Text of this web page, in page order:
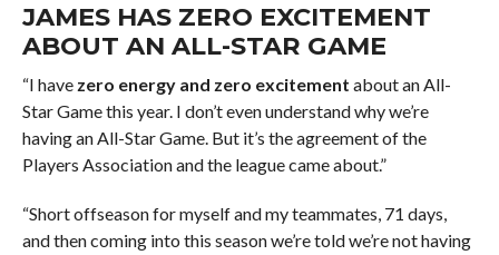
JAMES HAS ZERO EXCITEMENT
ABOUT AN ALL-STAR GAME
“I have zero energy and zero excitement about an All-
Star Game this year. I don’t even understand why we’re
having an All-Star Game. But it’s the agreement of the
Players Association and the league came about.”
“Short offseason for myself and my teammates, 71 days,
and then coming into this season we’re told we’re not having